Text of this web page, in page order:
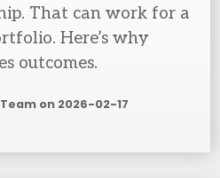
That can work for a
Here’s why
outcomes.
on 2026-02-17